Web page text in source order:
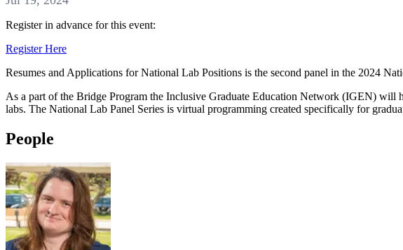
Register in advance for this event:
Register Here
Resumes and Applications for National Lab Positions is the second panel in the 2024
As a part of the Bridge Program the Inclusive Graduate Education Network (IGEN) will
labs. The National Lab Panel Series is virtual programming created specifically for
People